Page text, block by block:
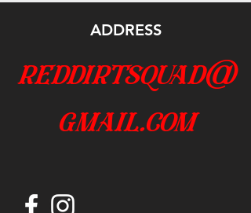
ADDRESS
reddirtsquad@
gmail.com